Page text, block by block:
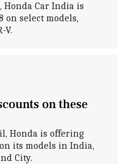
Honda Car India is
on select models,
V.
on these
Honda is offering
its models in India,
City.